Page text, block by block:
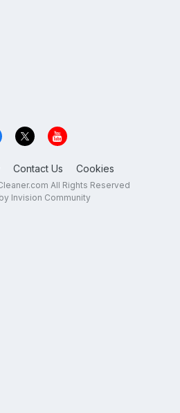
Contact Us Cookies
All Rights Reserved
Invision Community